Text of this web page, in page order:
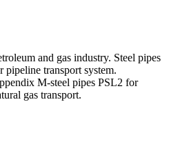
and gas industry. Steel pipes
pipeline transport system.
M-steel pipes PSL2 for
gas transport.